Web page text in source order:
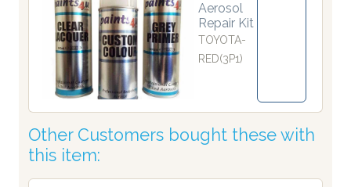
Aerosol
Repair Kit
TOYOTA-
RED(3P1)
Other Customers bought these with
this item: